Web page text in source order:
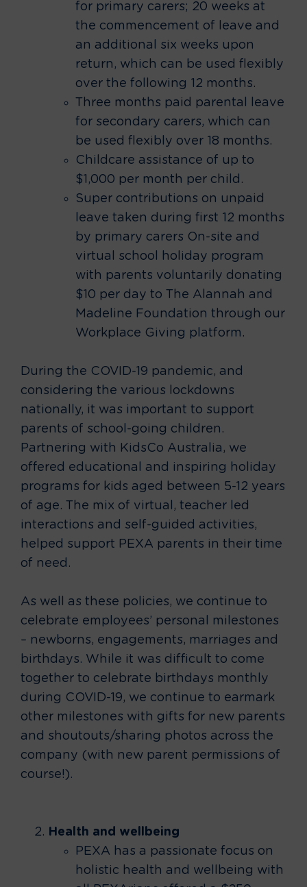
for primary carers; 20 weeks at
the commencement of leave and
an additional six weeks upon
return, which can be used flexibly
over the following 12 months.
Three months paid parental leave
for secondary carers, which can
be used flexibly over 18 months.
Childcare assistance of up to
$1,000 per month per child.
Super contributions on unpaid
leave taken during first 12 months
by primary carers On-site and
virtual school holiday program
with parents voluntarily donating
$10 per day to The Alannah and
Madeline Foundation through our
Workplace Giving platform.
During the COVID-19 pandemic, and
considering the various lockdowns
nationally, it was important to support
parents of school-going children.
Partnering with KidsCo Australia, we
offered educational and inspiring holiday
programs for kids aged between 5-12 years
of age. The mix of virtual, teacher led
interactions and self-guided activities,
helped support PEXA parents in their time
of need.
As well as these policies, we continue to
celebrate employees’ personal milestones
– newborns, engagements, marriages and
birthdays. While it was difficult to come
together to celebrate birthdays monthly
during COVID-19, we continue to earmark
other milestones with gifts for new parents
and shoutouts/sharing photos across the
company (with new parent permissions of
course!).
Health and wellbeing
PEXA has a passionate focus on
holistic health and wellbeing with